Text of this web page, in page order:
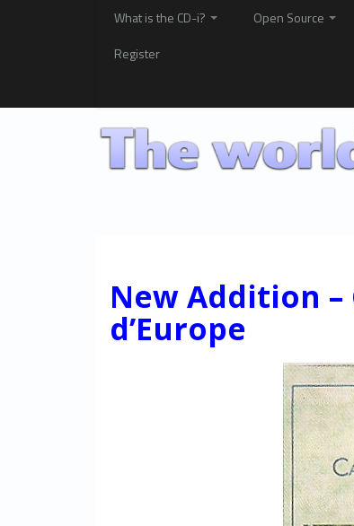
What is the CD-i? Open Source
Register
New Addition
d’Europe